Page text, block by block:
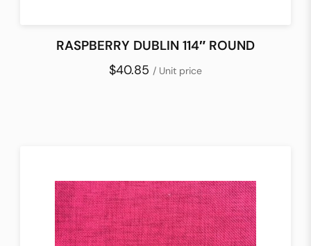
RASPBERRY DUBLIN 114″ ROUND
$40.85 / Unit price